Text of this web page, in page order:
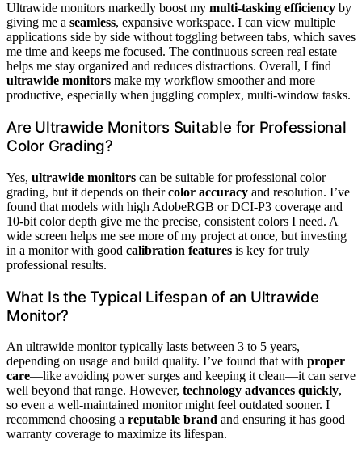
Ultrawide monitors markedly boost my multi-tasking efficiency by
giving me a seamless, expansive workspace. I can view multiple
applications side by side without toggling between tabs, which saves
me time and keeps me focused. The continuous screen real estate
helps me stay organized and reduces distractions. Overall, I find
ultrawide monitors make my workflow smoother and more
productive, especially when juggling complex, multi-window tasks.
Are Ultrawide Monitors Suitable for Professional
Color Grading?
Yes, ultrawide monitors can be suitable for professional color
grading, but it depends on theircolor accuracy and resolution. I’ve
found that models with high AdobeRGB or DCI-P3 coverage and
10-bit color depth give me the precise, consistent colors I need. A
wide screen helps me see more of my project at once, but investing
in a monitor with good calibration features is key for truly
professional results.
What Is the Typical Lifespan of an Ultrawide
Monitor?
An ultrawide monitor typically lasts between 3 to 5 years,
depending on usage and build quality. I’ve found that with proper
care—like avoiding power surges and keeping it clean—it can serve
well beyond that range. However, technology advances quickly,
so even a well-maintained monitor might feel outdated sooner. I
recommend choosing a reputable brand and ensuring it has good
warranty coverage to maximize its lifespan.